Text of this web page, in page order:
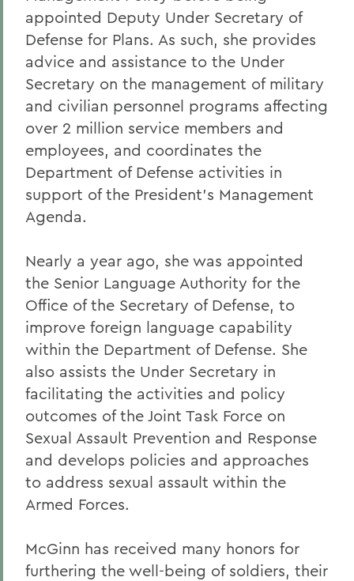
appointed Deputy Under Secretary of
Defense for Plans. As such, she provides
advice and assistance to the Under
Secretary on the management of military
and civilian personnel programs affecting
over 2 million service members and
employees, and coordinates the
Department of Defense activities in
support of the President's Management
Agenda.
Nearly a year ago, she was appointed
the Senior Language Authority for the
Office of the Secretary of Defense, to
improve foreign language capability
within the Department of Defense. She
also assists the Under Secretary in
facilitating the activities and policy
outcomes of the Joint Task Force on
Sexual Assault Prevention and Response
and develops policies and approaches
to address sexual assault within the
Armed Forces.
McGinn has received many honors for
furthering the well-being of soldiers, their